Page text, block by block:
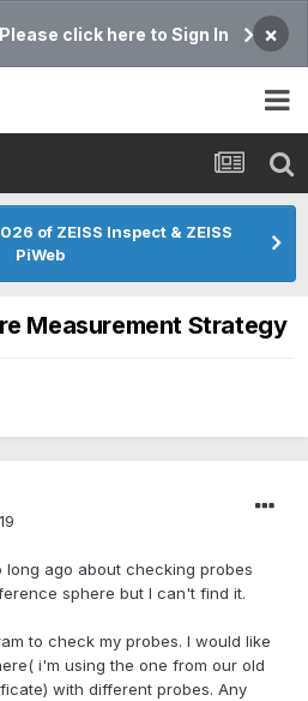
click here to Sign In ×
of ZEISS Inspect & ZEISS
PiWeb
Measurement Strategy
ago about checking probes
sphere but I can't find it.
to check my probes. I would like
i'm using the one from our old
with different probes. Any